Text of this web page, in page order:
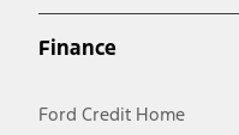
Finance
Ford Credit Home